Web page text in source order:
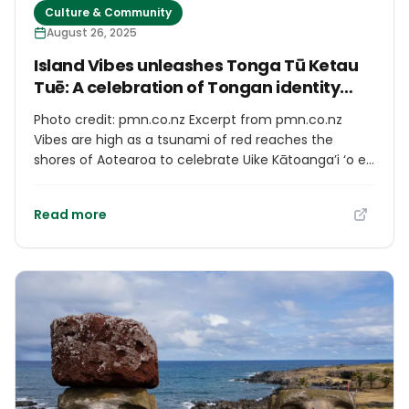
how scattered we are, we all find a sense of
belonging during our summer stays in Kınalıada.
Culture & Community
August 26, 2025
Island Vibes unleashes Tonga Tū Ketau
Tuē: A celebration of Tongan identity
and language
Photo credit: pmn.co.nz Excerpt from pmn.co.nz
Vibes are high as a tsunami of red reaches the
shores of Aotearoa to celebrate Uike Kātoanga’i ‘o e
the rush of MMT pride with the release of their latest
Tongan music traditions and evokes the atmosphere
of the kava circle.
Read more